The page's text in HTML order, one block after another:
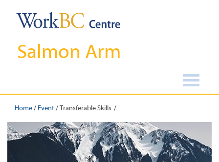
Salmon Arm
Home/ Event/Transferable Skills